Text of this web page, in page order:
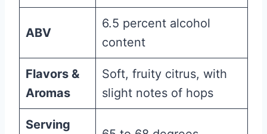
ABV
6.5 percent alcohol
content
Flavors &
Aromas
Soft, fruity citrus, with
slight notes of hops
Serving